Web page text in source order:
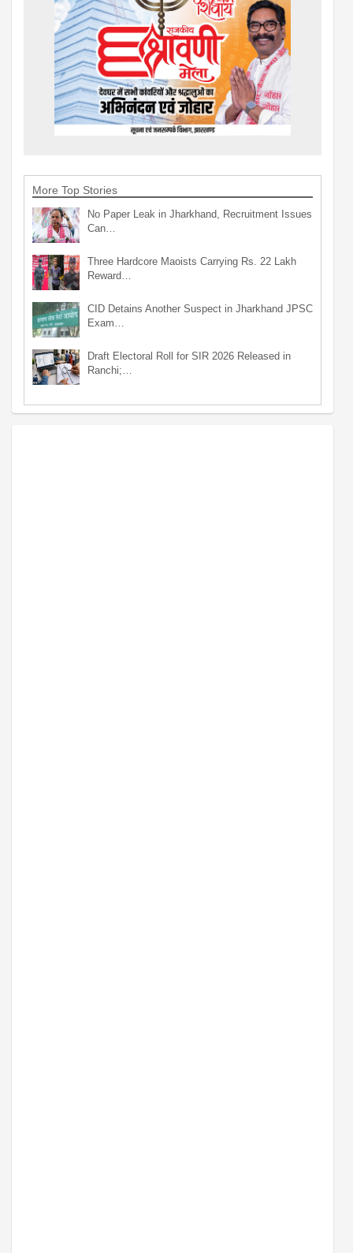
More Top Stories
No Paper Leak in Jharkhand, Recruitment Issues
Can…
Three Hardcore Maoists Carrying Rs. 22 Lakh
Reward…
CID Detains Another Suspect in Jharkhand JPSC
Exam…
Draft Electoral Roll for SIR 2026 Released in
Ranchi;…